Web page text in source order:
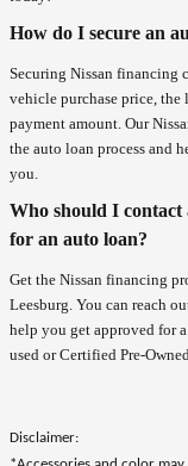
How do I secure an
Securing Nissan financing
vehicle purchase price,
payment amount. Our
the auto loan process and
you.
Who should I contact
for an auto loan?
Get the Nissan financing
Leesburg. You can reach
help you get approved for
used or Certified Pre-
Disclaimer: